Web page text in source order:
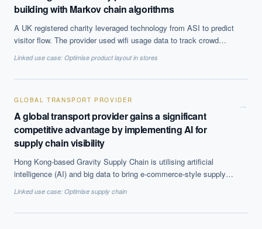
building with Markov chain algorithms
A UK registered charity leveraged technology from ASI to predict
visitor flow. The provider used wifi usage data to track crowd
amount of time people spent in each location. ASI created a
model indicating the most likely routes people would take through
overcrowding using Markov chain algorithms. The algorithm
simulated the movement of 500 different hypothetical visitors over
a fifteen minute period to come up with the results.
Linked use case: Optimise product layout in stores
GLOBAL TRANSPORT PROVIDER
A global transport provider gains a significant
competitive advantage by implementing AI for
supply chain visibility
Hong Kong-based Gravity Supply Chain is utilising artificial
intelligence (AI) and big data to bring e-commerce-style supply
Linked use case: Optimise supply chain
→